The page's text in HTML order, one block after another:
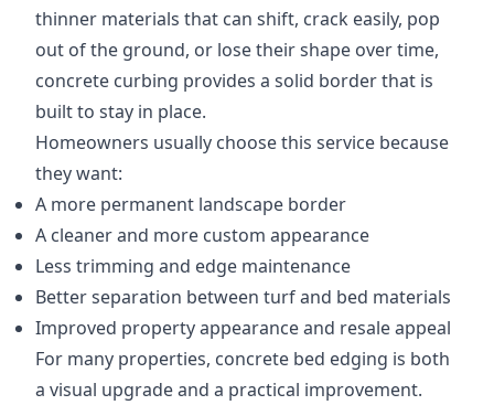
thinner materials that can shift, crack easily, pop
out of the ground, or lose their shape over time,
concrete curbing provides a solid border that is
built to stay in place.
Homeowners usually choose this service because
they want:
A more permanent landscape border
A cleaner and more custom appearance
Less trimming and edge maintenance
Better separation between turf and bed materials
Improved property appearance and resale appeal
For many properties, concrete bed edging is both
a visual upgrade and a practical improvement.